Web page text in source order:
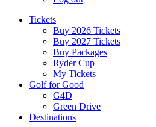
Tickets
Buy 2026 Tickets
Buy 2027 Tickets
Buy Packages
Ryder Cup
My Tickets
Golf for Good
G4D
Green Drive
Destinations